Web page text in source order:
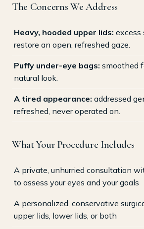
The Concerns We Address
Heavy, hooded upper lids: excess
restore an open, refreshed gaze.
Puffy under-eye bags: smoothed
natural look.
A tired appearance: addressed
refreshed, never operated on.
What Your Procedure Includes
A private, unhurried consultation
to assess your eyes and your goals
A personalized, conservative
upper lids, lower lids, or both